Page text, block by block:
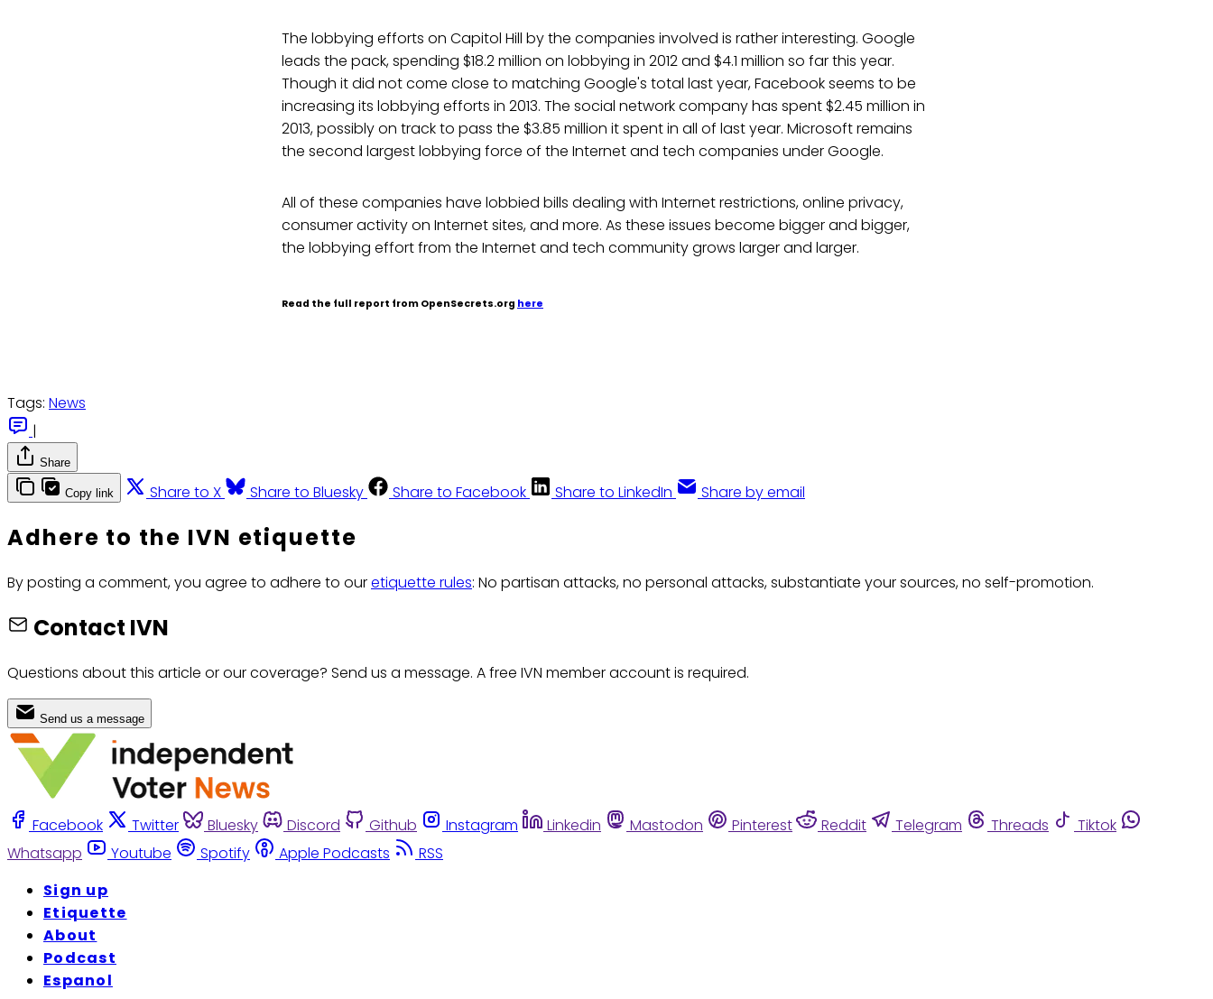
The lobbying efforts on Capitol Hill by the companies involved is rather interesting. Google
leads the pack, spending $18.2 million on lobbying in 2012 and $4.1 million so far this year.
Though it did not come close to matching Google's total last year, Facebook seems to be
increasing its lobbying efforts in 2013. The social network company has spent $2.45 million in
2013, possibly on track to pass the $3.85 million it spent in all of last year. Microsoft remains
the second largest lobbying force of the Internet and tech companies under Google.
All of these companies have lobbied bills dealing with Internet restrictions, online privacy,
consumer activity on Internet sites, and more. As these issues become bigger and bigger,
the lobbying effort from the Internet and tech community grows larger and larger.
Read the full report from OpenSecrets.org here
Tags: News
|
Share
Copy link Share to X Share to Bluesky Share to Facebook Share to LinkedIn Share by email
Adhere to the IVN etiquette
By posting a comment, you agree to adhere to ouretiquette rules: No partisan attacks, no personal attacks, substantiate your sources, no self-promotion.
Contact IVN
Questions about this article or our coverage? Send us a message. A free IVN member account is required.
Send us a message
Facebook Twitter Bluesky Discord Github Instagram Linkedin Mastodon Pinterest Reddit Telegram Threads
Tiktok
Whatsapp
Youtube Spotify Apple Podcasts
RSS
Sign up
Etiquette
About
Podcast
Espanol